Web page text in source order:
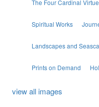
The Four Cardinal
Spiritual Works
Landscapes and
Prints on Demand
view all images